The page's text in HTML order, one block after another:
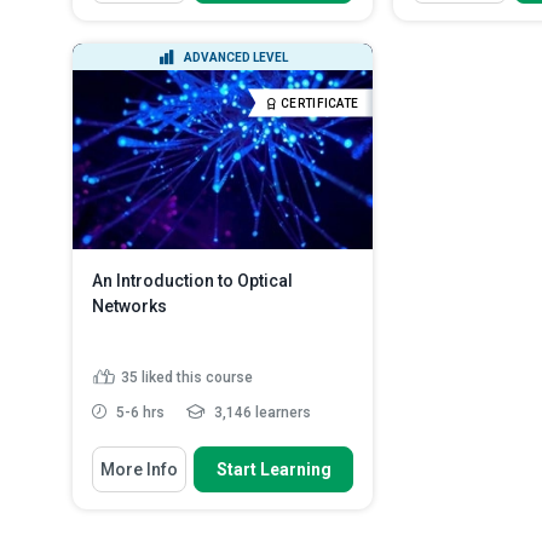
Discuss the mechanism of
guidance
Distinguish between absorptive
and radiative loss
Indicate what causes ‘Rayleigh
Scattering’Read More
ADVANCED LEVEL
CERTIFICATE
An Introduction to Optical
Networks
35 liked this course
5-6 hrs 3,146 learners
You Will Learn How To
State what communication
More Info Start Learning